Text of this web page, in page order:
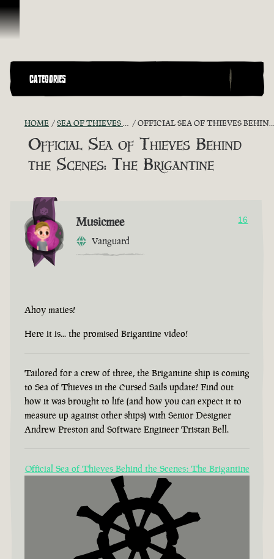
Skip To Content
CATEGORIES
HOME SEA OF THIEVES GAME DISCUSSION OFFICIAL SEA OF THIEVES BEHIND THE SCENES: THE BRIGANTINE
Official Sea of Thieves Behind
the Scenes: The Brigantine
Musicmee
Vanguard
16
Ahoy maties!
Here it is... the promised Brigantine video!
Tailored for a crew of three, the Brigantine ship is coming
to Sea of Thieves in the Cursed Sails update! Find out
how it was brought to life (and how you can expect it to
measure up against other ships) with Senior Designer
Andrew Preston and Software Engineer Tristan Bell.
Official Sea of Thieves Behind the Scenes: The Brigantine